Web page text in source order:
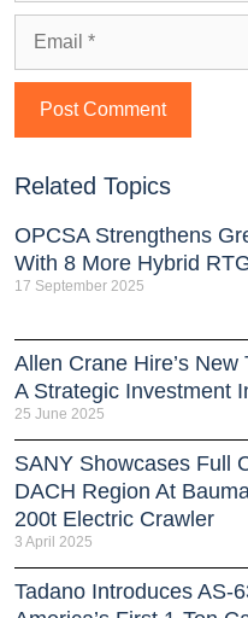
Related Topics
OPCSA Strengthens
With 8 More Hybrid
17 September 2025
Allen Crane Hire’s New
A Strategic Investment
25 June 2025
SANY Showcases Full
DACH Region At
200t Electric Crawler
3 April 2025
Tadano Introduces AS-